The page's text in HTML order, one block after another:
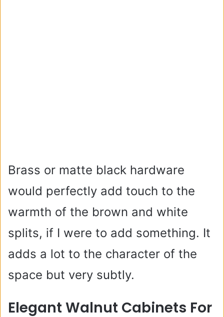
Brass or matte black hardware
would perfectly add touch to the
warmth of the brown and white
splits, if I were to add something. It
adds a lot to the character of the
space but very subtly.
Elegant Walnut Cabinets For